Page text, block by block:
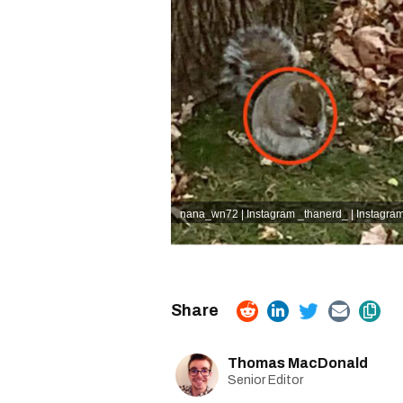
nana_wn72 | Instagram _thanerd_ |
Thomas MacDonald
Senior Editor